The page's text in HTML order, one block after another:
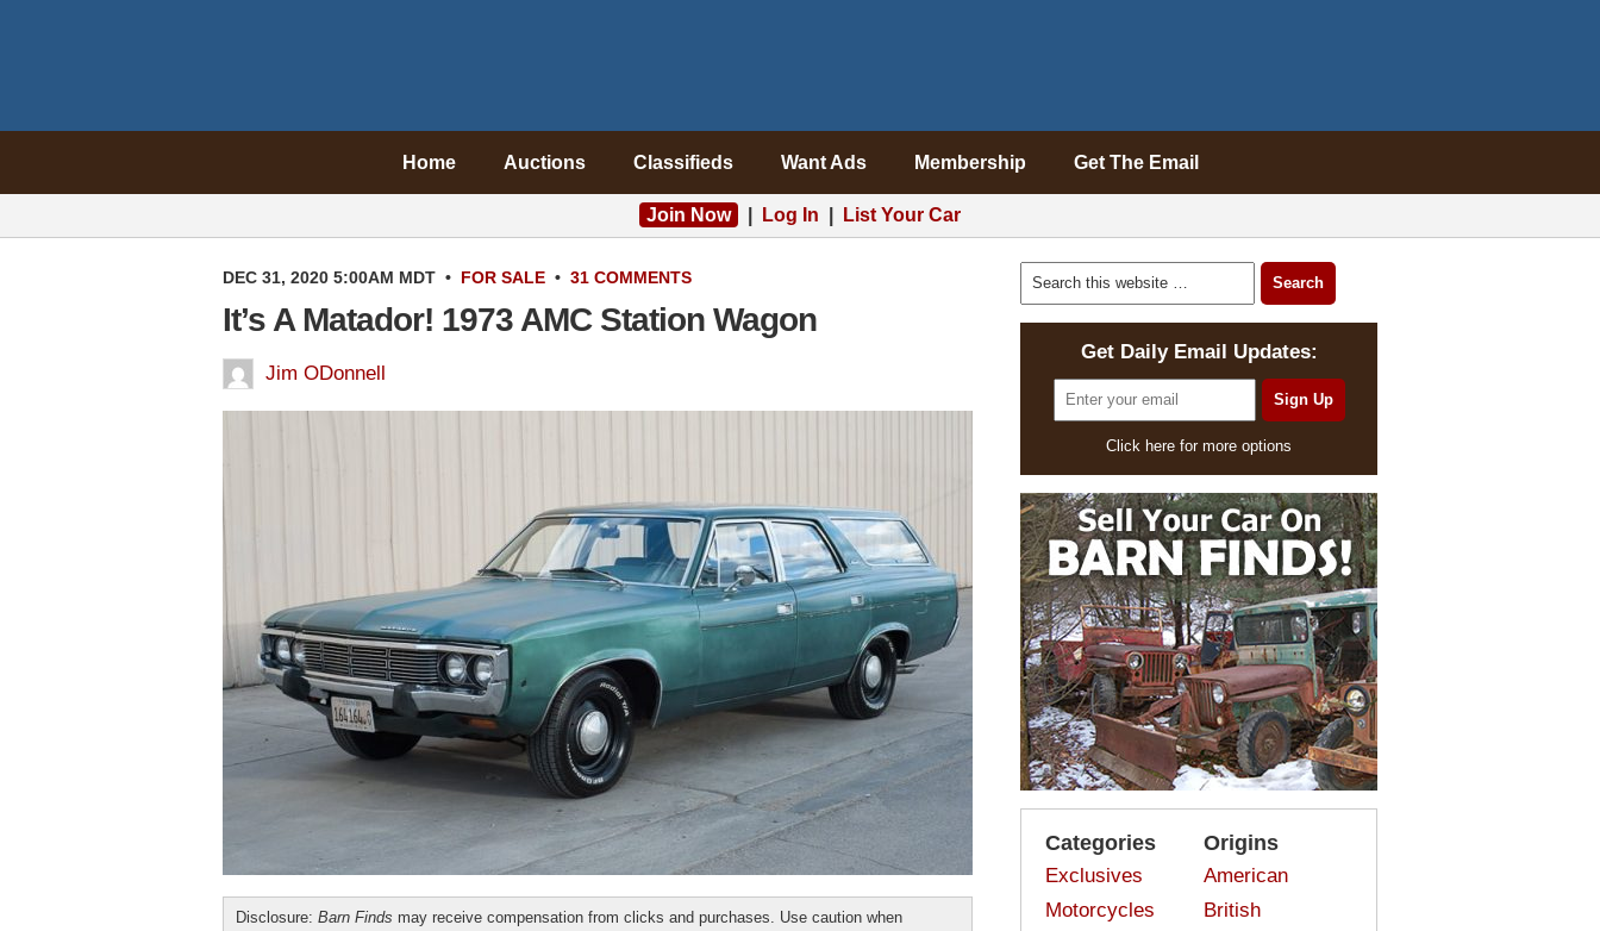
Home Auctions Classifieds Want Ads Membership Get The Email
Join Now Log In List Your Car
DEC 31, 2020 5:00AM MDT • FOR SALE • 31 COMMENTS
It’s A Matador! 1973 AMC Station Wagon
Jim ODonnell
Disclosure: Barn Finds may receive compensation from clicks and purchases. Use caution when
Get Daily Email Updates:
Click here for more options
Categories
Exclusives
Motorcycles
Origins
American
British